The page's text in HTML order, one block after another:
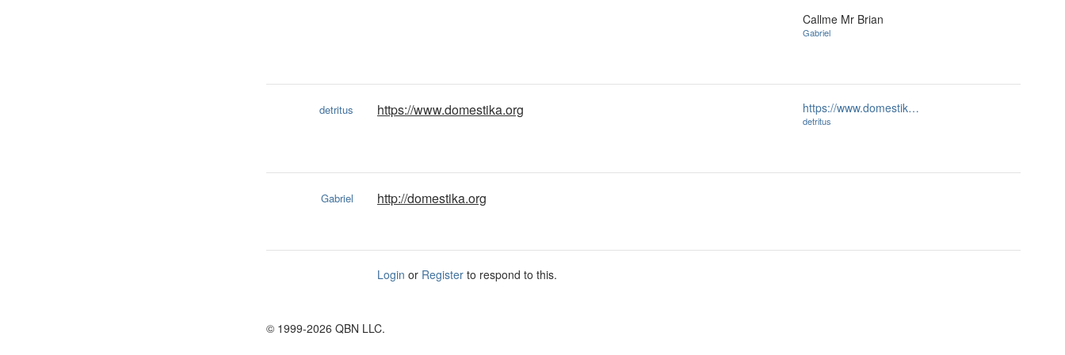
Callme Mr Brian
Gabriel
detritus https://www.domestika.org https://www.domestik…
detritus
Gabriel http://domestika.org
Login or Register to respond to this.
© 1999-2026 QBN LLC.